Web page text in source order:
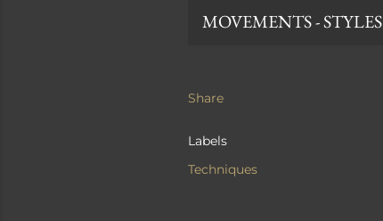
MOVEMENTS - STYLES
Share
Labels
Techniques